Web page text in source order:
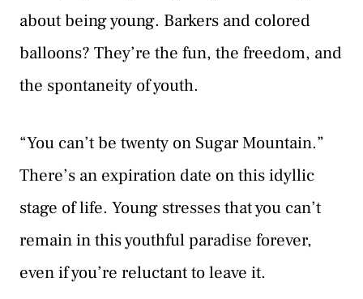
about being young. Barkers and colored
balloons? They’re the fun, the freedom, and
the spontaneity of youth.
“You can’t be twenty on Sugar Mountain.”
There’s an expiration date on this idyllic
stage of life. Young stresses that you can’t
remain in this youthful paradise forever,
even if you’re reluctant to leave it.